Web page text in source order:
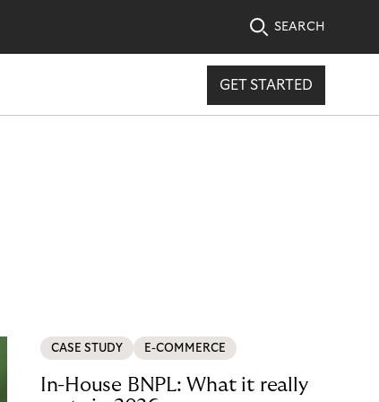
SEARCH
GET STARTED
CASE STUDY E-COMMERCE
In-House BNPL: What it really